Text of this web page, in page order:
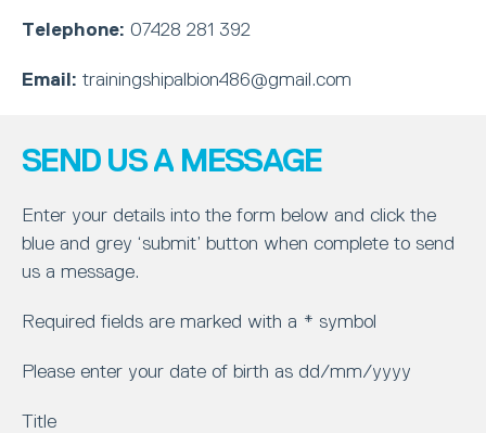
Telephone: 07428 281 392
Email: trainingshipalbion486@gmail.com
SEND US A MESSAGE
Enter your details into the form below and click the
blue and grey ‘submit’ button when complete to send
us a message.
Required fields are marked with a * symbol
Please enter your date of birth as dd/mm/yyyy
Title